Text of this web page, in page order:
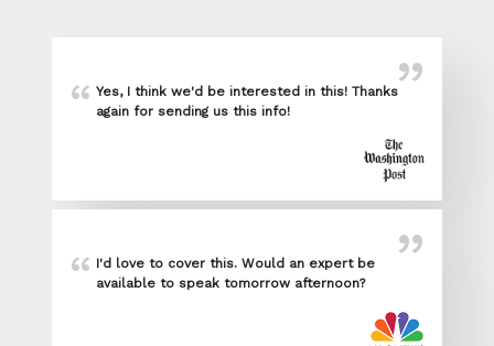
Yes, I think we'd be interested in this! Thanks
again for sending us this info!
I'd love to cover this. Would an expert be
available to speak tomorrow afternoon?